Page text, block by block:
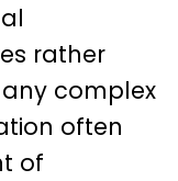
rather
complex
often
of